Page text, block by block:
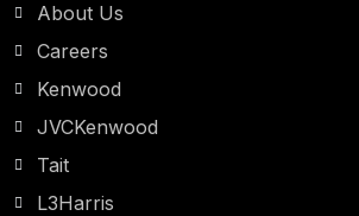
About Us
Careers
Kenwood
JVCKenwood
Tait
L3Harris